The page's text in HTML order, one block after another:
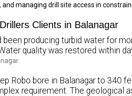
managing drill site access in
Clients in Balanagar
been producing turbid water for
quality was restored within
Robo bore in Balanagar to
requirement. The geological